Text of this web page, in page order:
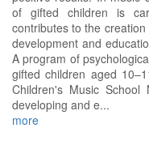
of gifted children is
contributes to the
development and
A program of
gifted children aged
Children's Music
developing and e...
more